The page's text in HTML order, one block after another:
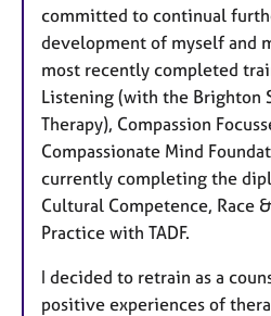
committed to continual
development of myself and
most recently completed
Listening (with the Brighton
Therapy), Compassion
Compassionate Mind
currently completing the
Cultural Competence, Race
Practice with TADF.
I decided to retrain as a
positive experiences of